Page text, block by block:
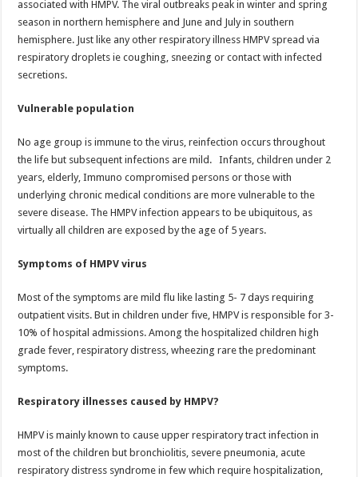
associated with HMPV. The viral outbreaks peak in winter and spring
season in northern hemisphere and June and July in southern
hemisphere. Just like any other respiratory illness HMPV spread via
respiratory droplets ie coughing, sneezing or contact with infected
secretions.
Vulnerable population
No age group is immune to the virus, reinfection occurs throughout
the life but subsequent infections are mild. Infants, children under 2
years, elderly, Immuno compromised persons or those with
underlying chronic medical conditions are more vulnerable to the
severe disease. The HMPV infection appears to be ubiquitous, as
virtually all children are exposed by the age of 5 years.
Symptoms of HMPV virus
Most of the symptoms are mild flu like lasting 5- 7 days requiring
outpatient visits. But in children under five, HMPV is responsible for 3-
10% of hospital admissions. Among the hospitalized children high
grade fever, respiratory distress, wheezing rare the predominant
symptoms.
Respiratory illnesses caused by HMPV?
HMPV is mainly known to cause upper respiratory tract infection in
most of the children but bronchiolitis, severe pneumonia, acute
respiratory distress syndrome in few which require hospitalization,